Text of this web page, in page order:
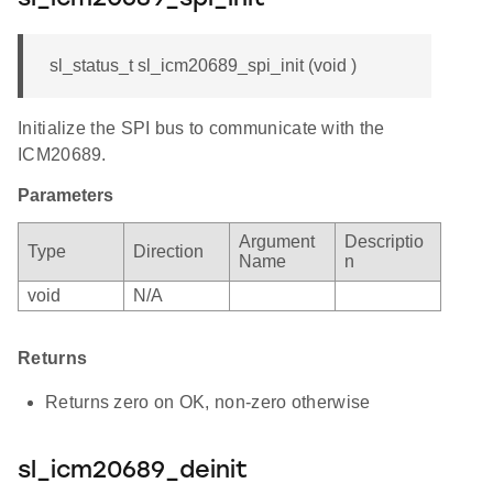
sl_status_t sl_icm20689_spi_init (void )
Initialize the SPI bus to communicate with the
ICM20689.
Parameters
Type Direction
Argument
Name
Descriptio
n
void
N/A
Returns
Returns zero on OK, non-zero otherwise
sl_icm20689_deinit